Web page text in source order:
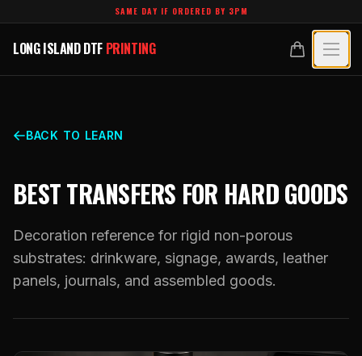
Skip to main contentSAME DAY IF ORDERED BY 3PM
LONG ISLAND DTF PRINTING
LONG ISLAND DTFPRINTING
All Products
Custom DTF Transfers by Size
DTF Gang Sheets (Auto-Build)
DTF Gang Sheets (Manual)
SPECIALTY UV
Dimensional UV Graphics
Fauxbroidery
Hard-Good Branding Components
Leatherette Patches
Luxury Branding Transfers
LEARN
Learn Hub
Transfer Selection Guide
TECHNOLOGY
Technology Hub
BLANKS
DESIGNS
BACK TO LEARN
BEST TRANSFERS FOR HARD GOODS
Decoration reference for rigid non-porous
substrates: drinkware, signage, awards, leather
panels, journals, and assembled goods.